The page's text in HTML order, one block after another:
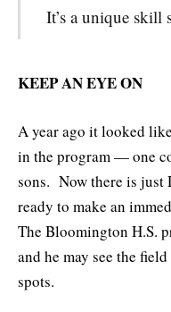
It’s a unique skill
KEEP AN EYE ON
A year ago it looked
in the program — one
sons. Now there is just
ready to make an
The Bloomington H.S.
and he may see the
spots.